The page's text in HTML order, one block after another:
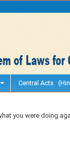
Central Acts
you were doing